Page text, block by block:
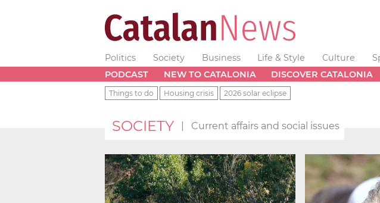
Politics Society Business Life & Style Culture
PODCAST
NEW TO CATALONIA DISCOVER CATALONIA
Things to do Housing crisis 2026 solar eclipse
SOCIETY Current affairs and social issues